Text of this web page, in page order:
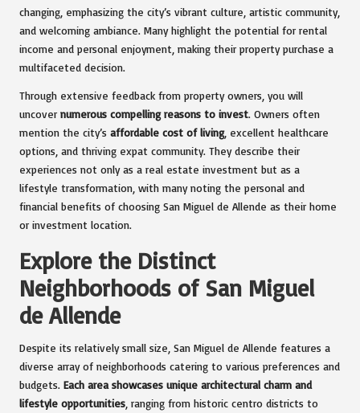
changing, emphasizing the city’s vibrant culture, artistic community,
and welcoming ambiance. Many highlight the potential for rental
income and personal enjoyment, making their property purchase a
multifaceted decision.
Through extensive feedback from property owners, you will
uncover numerous compelling reasons to invest. Owners often
mention the city’s affordable cost of living, excellent healthcare
options, and thriving expat community. They describe their
experiences not only as a real estate investment but as a
lifestyle transformation, with many noting the personal and
financial benefits of choosing San Miguel de Allende as their home
or investment location.
Explore the Distinct
Neighborhoods of San Miguel
de Allende
Despite its relatively small size, San Miguel de Allende features a
diverse array of neighborhoods catering to various preferences and
budgets. Each area showcases unique architectural charm and
lifestyle opportunities , ranging from historic centro districts to